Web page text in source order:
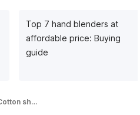
Top 7 hand blenders at
affordable price: Buying
guide
for men: Rev up your fashion game with these cool garments